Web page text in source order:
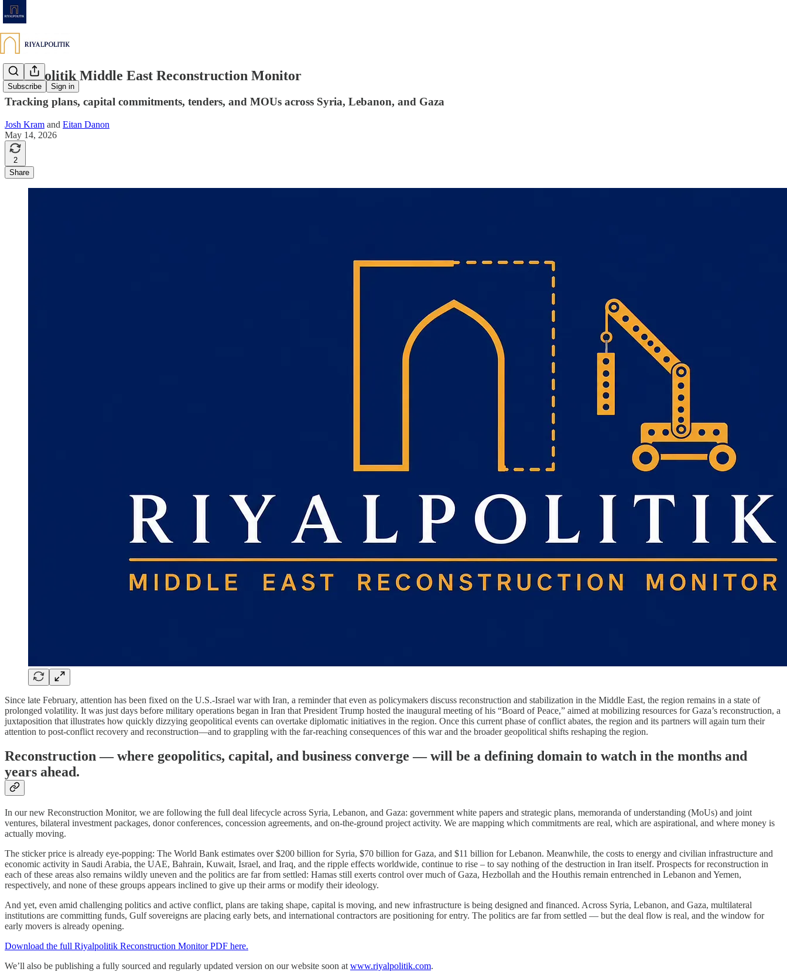
Subscribe Sign in
Riyalpolitik Middle East Reconstruction Monitor
Tracking plans, capital commitments, tenders, and MOUs across Syria, Lebanon, and Gaza
Josh Kram and Eitan Danon
May 14, 2026
2
Share
Since late February, attention has been fixed on the U.S.-Israel war with Iran, a reminder that even as policymakers discuss reconstruction and stabilization in the Middle East, the region remains in a state of
prolonged volatility. It was just days before military operations began in Iran that President Trump hosted the inaugural meeting of his “Board of Peace,” aimed at mobilizing resources for Gaza’s reconstruction, a
juxtaposition that illustrates how quickly dizzying geopolitical events can overtake diplomatic initiatives in the region. Once this current phase of conflict abates, the region and its partners will again turn their
attention to post-conflict recovery and reconstruction—and to grappling with the far-reaching consequences of this war and the broader geopolitical shifts reshaping the region.
Reconstruction — where geopolitics, capital, and business converge — will be a defining domain to watch in the months and
years ahead.
In our new Reconstruction Monitor, we are following the full deal lifecycle across Syria, Lebanon, and Gaza: government white papers and strategic plans, memoranda of understanding (MoUs) and joint
ventures, bilateral investment packages, donor conferences, concession agreements, and on-the-ground project activity. We are mapping which commitments are real, which are aspirational, and where money is
actually moving.
The sticker price is already eye-popping: The World Bank estimates over $200 billion for Syria, $70 billion for Gaza, and $11 billion for Lebanon. Meanwhile, the costs to energy and civilian infrastructure and
economic activity in Saudi Arabia, the UAE, Bahrain, Kuwait, Israel, and Iraq, and the ripple effects worldwide, continue to rise – to say nothing of the destruction in Iran itself. Prospects for reconstruction in
each of these areas also remains wildly uneven and the politics are far from settled: Hamas still exerts control over much of Gaza, Hezbollah and the Houthis remain entrenched in Lebanon and Yemen,
respectively, and none of these groups appears inclined to give up their arms or modify their ideology.
And yet, even amid challenging politics and active conflict, plans are taking shape, capital is moving, and new infrastructure is being designed and financed. Across Syria, Lebanon, and Gaza, multilateral
institutions are committing funds, Gulf sovereigns are placing early bets, and international contractors are positioning for entry. The politics are far from settled — but the deal flow is real, and the window for
early movers is already opening.
Download the full Riyalpolitik Reconstruction Monitor PDF here.
We’ll also be publishing a fully sourced and regularly updated version on our website soon at www.riyalpolitik.com.